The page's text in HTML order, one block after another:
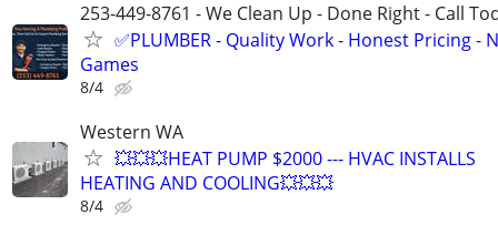
253-449-8761 - We Clean Up - Done Right - Call
✅PLUMBER - Quality Work - Honest Pricing -
Games
8/4
Western WA
💥💥💥HEAT PUMP $2000 --- HVAC INSTALLS
HEATING AND COOLING💥💥💥
8/4